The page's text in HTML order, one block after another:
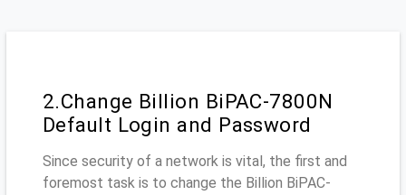
2.Change Billion BiPAC-7800N
Default Login and Password
Since security of a network is vital, the first and
foremost task is to change the Billion BiPAC-